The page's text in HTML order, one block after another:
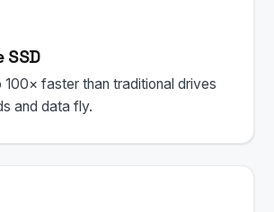
SSD
100× faster than traditional drives
and data fly.